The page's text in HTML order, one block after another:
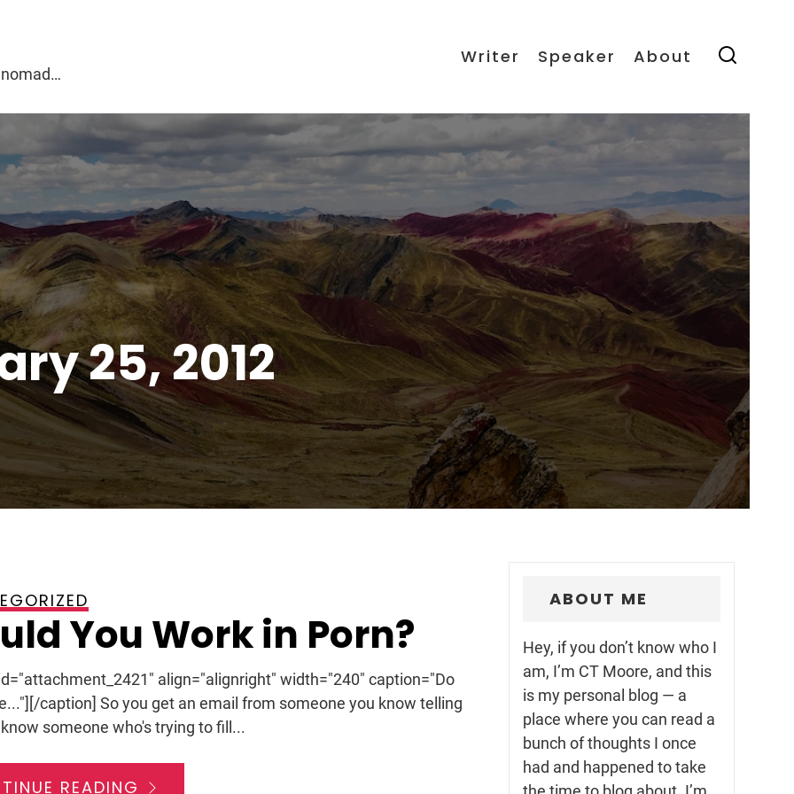
Writer Speaker About
25, 2012
You Work in Porn?
align="alignright" width="240" caption="Do
caption] So you get an email from someone you know telling
someone who's trying to fill...
READING
ABOUT ME
Hey, if you don’t know who I
am, I’m CT Moore, and this
is my personal blog — a
place where you can read a
bunch of thoughts I once
had and happened to take